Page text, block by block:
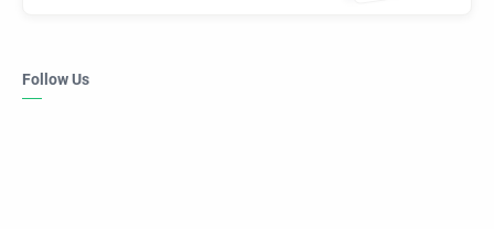
Follow Us